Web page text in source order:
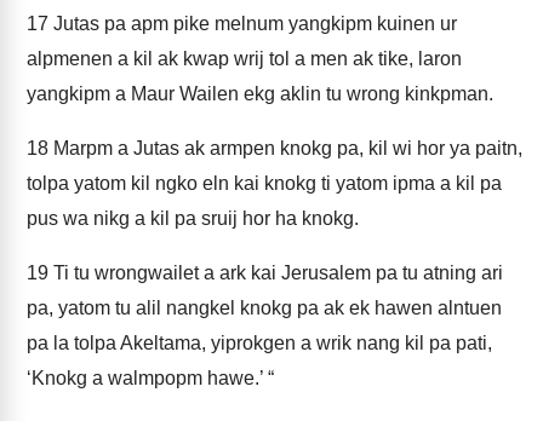
17 Jutas pa apm pike melnum yangkipm kuinen ur
alpmenen a kil ak kwap wrij tol a men ak tike, laron
yangkipm a Maur Wailen ekg aklin tu wrong kinkpman.
18 Marpm a Jutas ak armpen knokg pa, kil wi hor ya paitn,
tolpa yatom kil ngko eln kai knokg ti yatom ipma a kil pa
pus wa nikg a kil pa sruij hor ha knokg.
19 Ti tu wrongwailet a ark kai Jerusalem pa tu atning ari
pa, yatom tu alil nangkel knokg pa ak ek hawen alntuen
pa la tolpa Akeltama, yiprokgen a wrik nang kil pa pati,
‘Knokg a walmpopm hawe.’ “